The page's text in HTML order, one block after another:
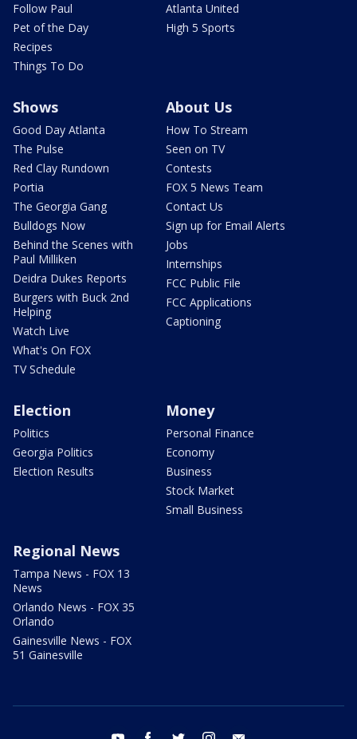
Follow Paul
Pet of the Day
Recipes
Things To Do
Atlanta United
High 5 Sports
Shows
Good Day Atlanta
The Pulse
Red Clay Rundown
Portia
The Georgia Gang
Bulldogs Now
Behind the Scenes with
Paul Milliken
Deidra Dukes Reports
Burgers with Buck 2nd
Helping
Watch Live
What's On FOX
TV Schedule
About Us
How To Stream
Seen on TV
Contests
FOX 5 News Team
Contact Us
Sign up for Email Alerts
Jobs
Internships
FCC Public File
FCC Applications
Captioning
Election
Politics
Georgia Politics
Election Results
Money
Personal Finance
Economy
Business
Stock Market
Small Business
Regional News
Tampa News - FOX 13
News
Orlando News - FOX 35
Orlando
Gainesville News - FOX
51 Gainesville